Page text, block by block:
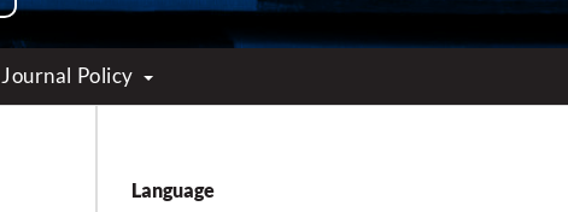
Journal Policy
Language